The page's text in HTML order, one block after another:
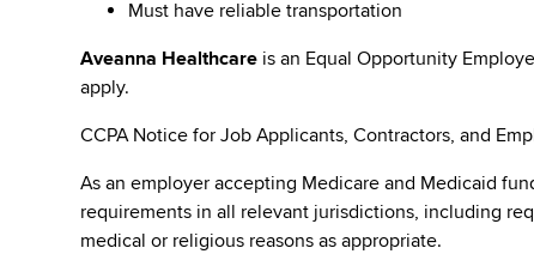
Must have reliable transportation
Aveanna Healthcare is an Equal Opportunity
apply.
CCPA Notice for Job Applicants, Contractors, and
As an employer accepting Medicare and Medicaid
requirements in all relevant jurisdictions, including
medical or religious reasons as appropriate.